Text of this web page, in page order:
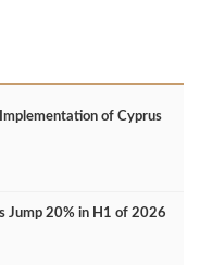
of Cyprus
Jump 20% in H1 of 2026